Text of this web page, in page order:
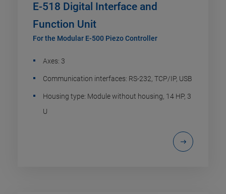
E-518 Digital Interface and
Function Unit
For the Modular E-500 Piezo Controller
Axes: 3
Communication interfaces: RS-232, TCP/IP, USB
Housing type: Module without housing, 14 HP, 3
U